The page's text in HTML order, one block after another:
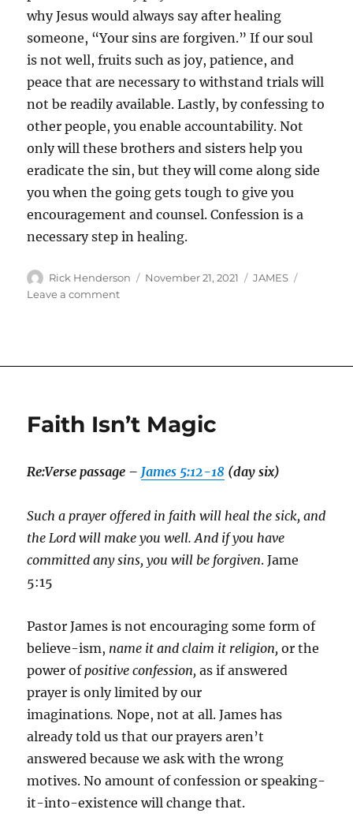
why Jesus would always say after healing
someone, “Your sins are forgiven.” If our soul
is not well, fruits such as joy, patience, and
peace that are necessary to withstand trials will
not be readily available. Lastly, by confessing to
other people, you enable accountability. Not
only will these brothers and sisters help you
eradicate the sin, but they will come along side
you when the going gets tough to give you
encouragement and counsel. Confession is a
necessary step in healing.
Author
Rick Henderson
Posted
November 21, 2021 Categories
JAMES
Leave a commenton
Faith Isn’t Magic
Re:Verse passage – James 5:12-18 (day six)
Such a prayer offered in faith will heal the sick, and
the Lord will make you well. And if you have
committed any sins, you will be forgiven. Jame
5:15
Pastor James is not encouraging some form of
believe-ism, name it and claim it religion,or the
power ofpositive confession,as if answered
prayer is only limited by our
imaginations.Nope, not at all. James has
already told us that our prayers aren’t
answered because we ask with the wrong
motives. No amount of confession or speaking-
it-into-existence will change that.